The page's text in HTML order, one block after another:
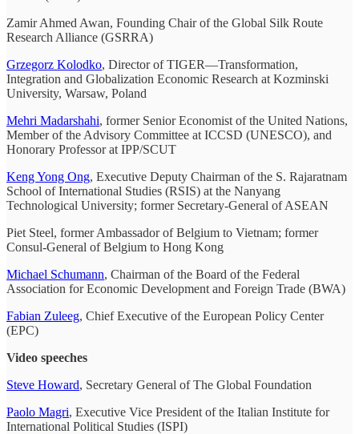
Zamir Ahmed Awan, Founding Chair of the Global Silk Route
Research Alliance (GSRRA)
Grzegorz Kolodko, Director of TIGER—Transformation,
Integration and Globalization Economic Research at Kozminski
University, Warsaw, Poland
Mehri Madarshahi, former Senior Economist of the United Nations,
Member of the Advisory Committee at ICCSD (UNESCO), and
Honorary Professor at IPP/SCUT
Keng Yong Ong, Executive Deputy Chairman of the S. Rajaratnam
School of International Studies (RSIS) at the Nanyang
Technological University; former Secretary-General of ASEAN
Piet Steel, former Ambassador of Belgium to Vietnam; former
Consul-General of Belgium to Hong Kong
Michael Schumann, Chairman of the Board of the Federal
Association for Economic Development and Foreign Trade (BWA)
Fabian Zuleeg, Chief Executive of the European Policy Center
(EPC)
Video speeches
Steve Howard, Secretary General of The Global Foundation
Paolo Magri, Executive Vice President of the Italian Institute for
International Political Studies (ISPI)